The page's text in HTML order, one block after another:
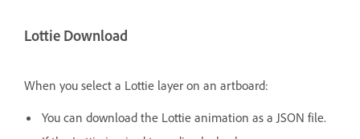
Lottie Download
When you select a Lottie layer on an artboard:
You can download the Lottie animation as a JSON file.